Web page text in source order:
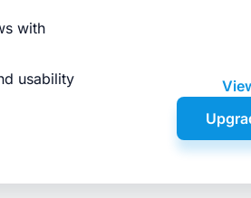
with
usability